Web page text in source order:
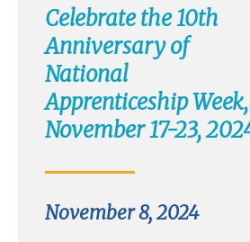
Celebrate the 10th
Anniversary of
National
Apprenticeship Week,
November 17-23,
November 8, 2024